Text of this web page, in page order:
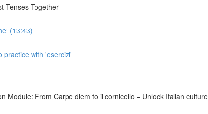
Tenses Together
(13:43)
practice with 'esercizi'
Module: From Carpe diem to il cornicello – Unlock Italian culture